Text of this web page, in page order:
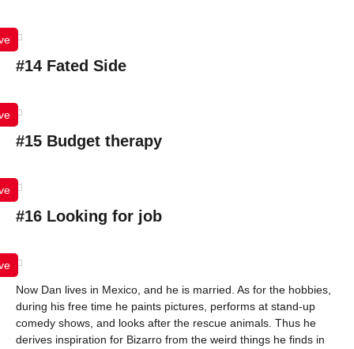
#14 Fated Side
#15 Budget therapy
#16 Looking for job
Now Dan lives in Mexico, and he is married. As for the hobbies,
during his free time he paints pictures, performs at stand-up
comedy shows, and looks after the rescue animals. Thus he
derives inspiration for Bizarro from the weird things he finds in